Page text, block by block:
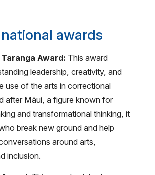
awards
Award: This award
leadership, creativity, and
use of the arts in correctional
after Māui, a figure known for
and transformational thinking, it
break new ground and help
around arts,
inclusion.